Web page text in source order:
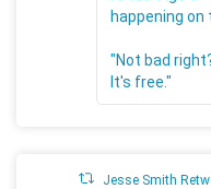
happening on
"Not bad
It's free."
Jesse Smith